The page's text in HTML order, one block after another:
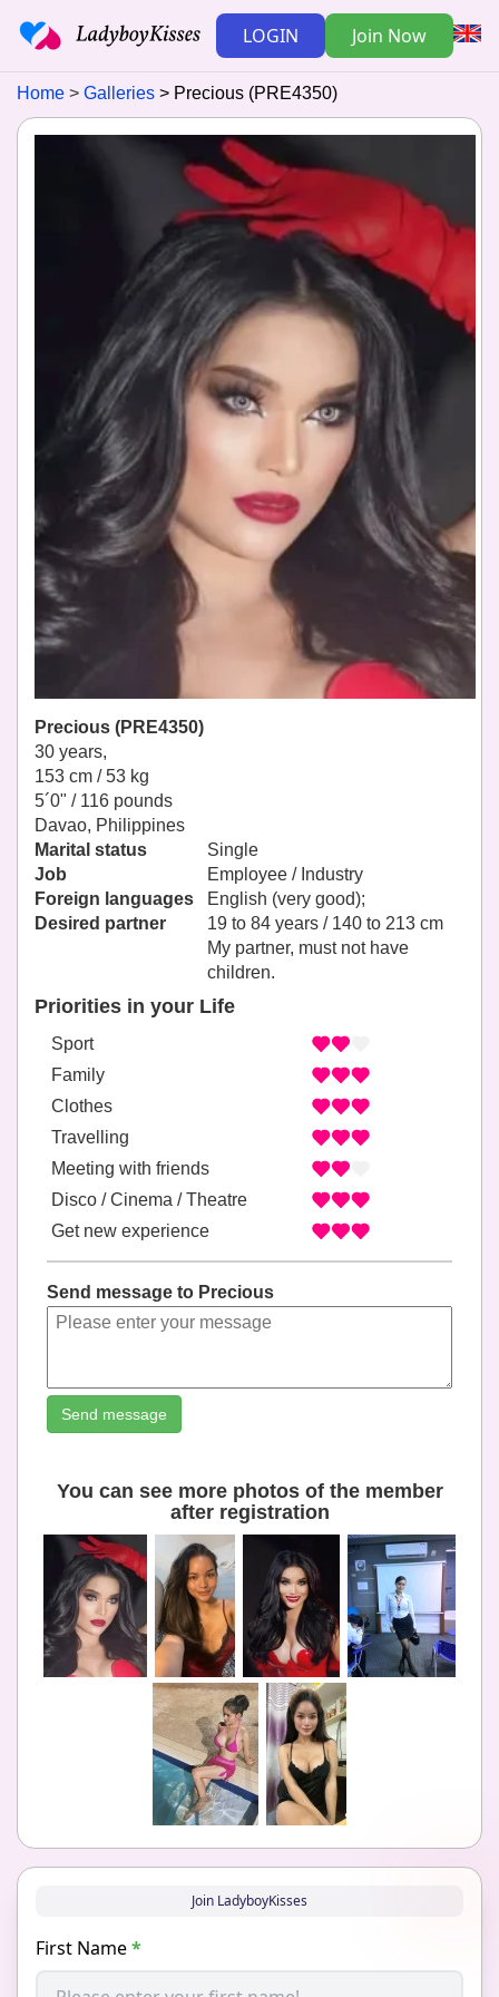
LOGIN Join Now
Home Galleries Precious (PRE4350)
Precious (PRE4350)
30 years,
153 cm / 53 kg
5´0" / 116 pounds
Davao, Philippines
Marital status
Single
Job
Employee / Industry
Foreign languages
English (very good);
Desired partner
19 to 84 years / 140 to 213 cm
My partner, must not have
children.
Priorities in your Life
Sport
Family
Clothes
Travelling
Meeting with friends
Disco / Cinema / Theatre
Get new experience
Send message to Precious
Send message
You can see more photos of the member
after registration
Join LadyboyKisses
First Name*